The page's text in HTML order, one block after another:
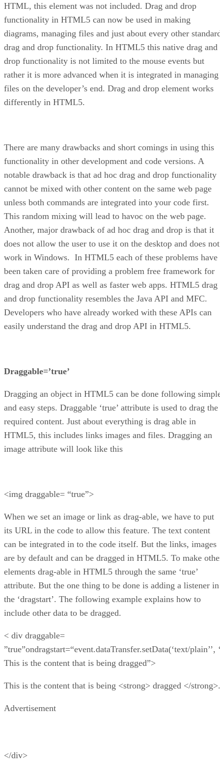
HTML, this element was not included. Drag and drop
functionality in HTML5 can now be used in making
diagrams, managing files and just about every other
drag and drop functionality. In HTML5 this native drag and
drop functionality is not limited to the mouse events but
rather it is more advanced when it is integrated in managing
files on the developer’s end. Drag and drop element works
differently in HTML5.
There are many drawbacks and short comings in using this
functionality in other development and code versions. A
notable drawback is that ad hoc drag and drop functionality
cannot be mixed with other content on the same web page
unless both commands are integrated into your code first.
This random mixing will lead to havoc on the web page.
Another, major drawback of ad hoc drag and drop is that it
does not allow the user to use it on the desktop and does not
work in Windows. In HTML5 each of these problems have
been taken care of providing a problem free framework for
drag and drop API as well as faster web apps. HTML5 drag
and drop functionality resembles the Java API and MFC.
Developers who have already worked with these APIs can
easily understand the drag and drop API in HTML5.
Draggable=’true’
Dragging an object in HTML5 can be done following
and easy steps. Draggable ‘true’ attribute is used to drag the
required content. Just about everything is drag able in
HTML5, this includes links images and files. Dragging an
image attribute will look like this
<img draggable= “true”>
When we set an image or link as drag-able, we have to put
its URL in the code to allow this feature. The text content
can be integrated in to the code itself. But the links, images
are by default and can be dragged in HTML5. To make
elements drag-able in HTML5 through the same ‘true’
attribute. But the one thing to be done is adding a listener in
the ‘dragstart’. The following example explains how to
include other data to be dragged.
< div draggable=
”true”ondragstart=“event.dataTransfer.setData(‘text/plain’’,
This is the content that is being dragged”>
This is the content that is being <strong> dragged </strong>.
Advertisement
</div>